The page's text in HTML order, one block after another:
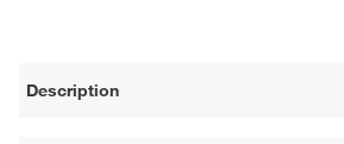
Description